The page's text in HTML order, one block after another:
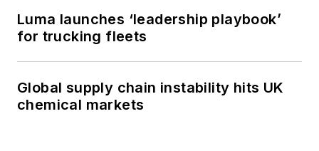
Luma launches ‘leadership playbook’
for trucking fleets
Global supply chain instability hits UK
chemical markets